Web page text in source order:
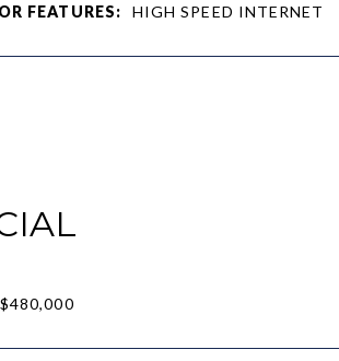
FEATURES: HIGH SPEED INTERNET